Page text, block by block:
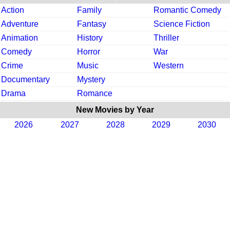
Action
Family
Romantic Comedy
Adventure
Fantasy
Science Fiction
Animation
History
Thriller
Comedy
Horror
War
Crime
Music
Western
Documentary
Mystery
Drama
Romance
New Movies by Year
2026
2027 2028 2029 2030